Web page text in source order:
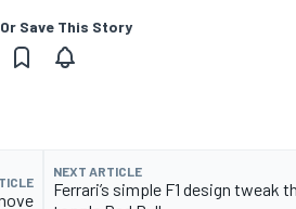
Save This Story
NEXT ARTICLE
Ferrari’s simple F1 design tweak